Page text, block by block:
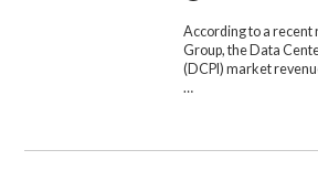
According to a recent
Group, the Data
(DCPI) market
…